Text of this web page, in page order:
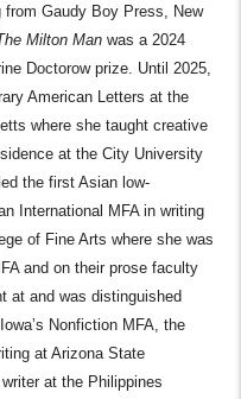
from Gaudy Boy Press, New
Milton Manwas a 2024
Doctorow prize. Until 2025,
American Letters at the
where she taught creative
at the City University
the first Asian low-
International MFA in writing
of Fine Arts where she was
and on their prose faculty
at and was distinguished
Nonfiction MFA, the
at Arizona State
at the Philippines